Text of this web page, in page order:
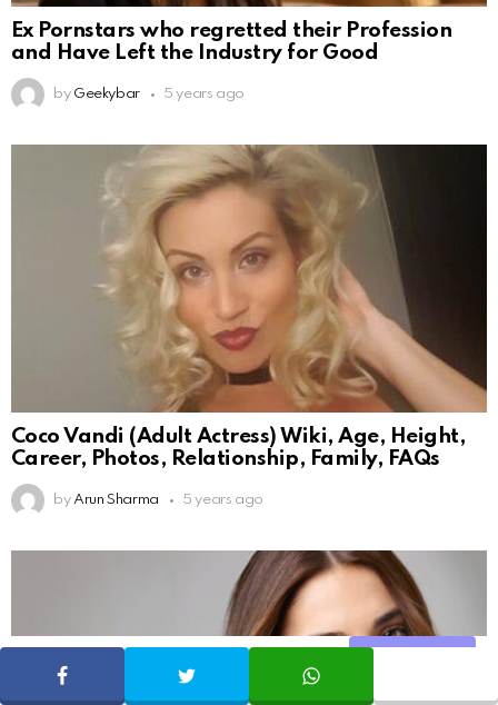
Ex Pornstars who regretted their Profession
and Have Left the Industry for Good
by Geekybar 5 years ago
Coco Vandi (Adult Actress) Wiki, Age, Height,
Career, Photos, Relationship, Family, FAQs
by Arun Sharma 5 years ago
SHARE TWEET WHATSAPP